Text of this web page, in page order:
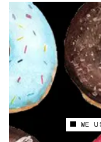
This
your
WE